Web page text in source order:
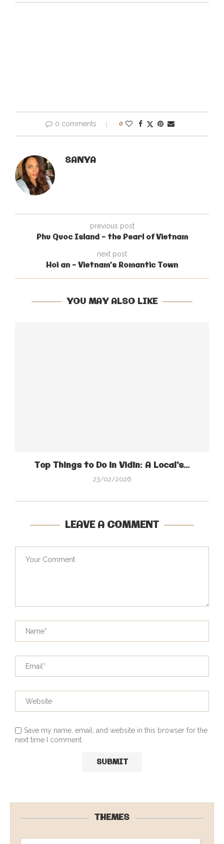
0 comments 0
SANYA
previous post
Phu Quoc Island – the Pearl of Vietnam
next post
Hoi an – Vietnam’s Romantic Town
YOU MAY ALSO LIKE
Top Things to Do in Vidin: A Local’s...
23/02/2026
LEAVE A COMMENT
Save my name, email, and website in this browser for the
next time I comment.
THEMES